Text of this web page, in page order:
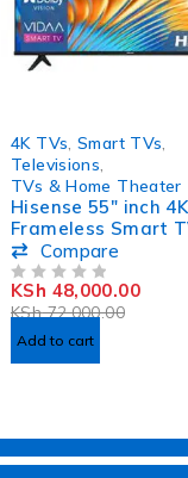
4K TVs Smart TVs
Televisions
TVs & Home Theater
Hisense 55″ inch
Frameless Smart
55A7KKEN
Compare
KSh72,000.00
KSh 48,000.00
Add to cart